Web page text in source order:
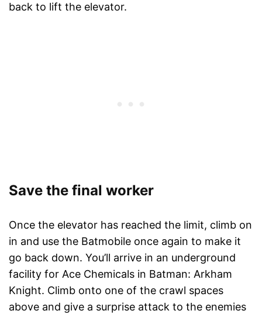
back to lift the elevator.
Save the final worker
Once the elevator has reached the limit, climb on
in and use the Batmobile once again to make it
go back down. You’ll arrive in an underground
facility for Ace Chemicals in Batman: Arkham
Knight. Climb onto one of the crawl spaces
above and give a surprise attack to the enemies